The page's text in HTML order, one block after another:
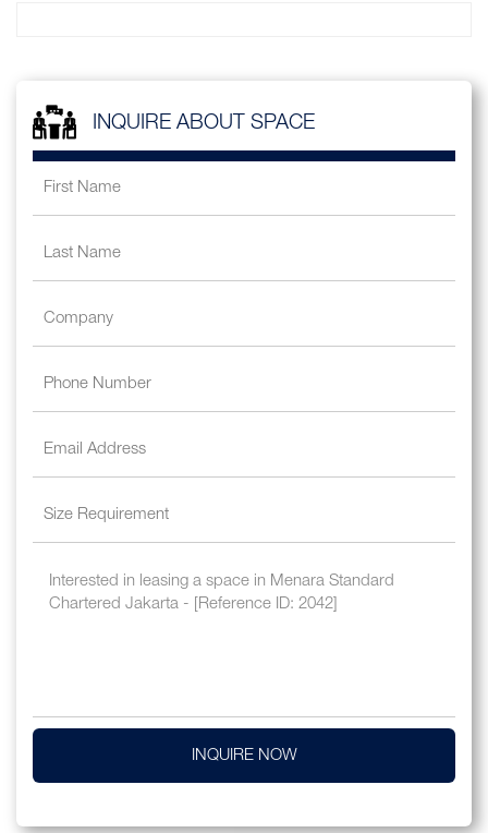
INQUIRE ABOUT SPACE
INQUIRE NOW